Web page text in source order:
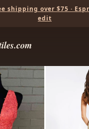
shipping over $75 ·
edit